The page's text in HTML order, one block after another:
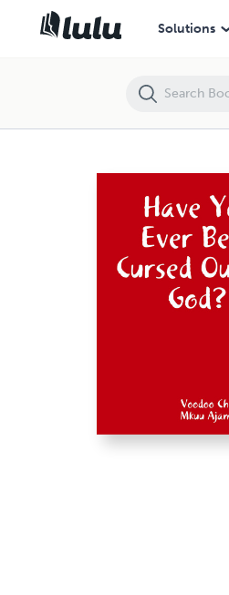
Solutions
Have You Ever Been Cursed Out By God?